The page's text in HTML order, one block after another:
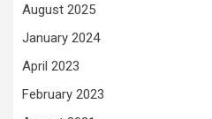
August 2025
January 2024
April 2023
February 2023